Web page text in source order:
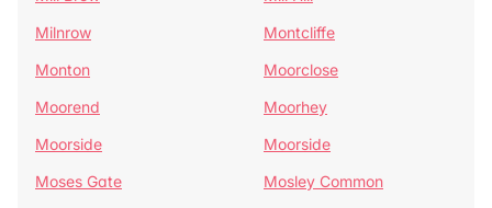
Milnrow
Montcliffe
Monton
Moorclose
Moorend
Moorhey
Moorside
Moorside
Moses Gate
Mosley Common